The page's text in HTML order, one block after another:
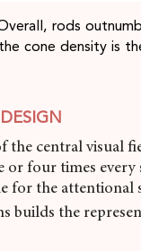
rods
cone density is
the central visual
four times
for the attentional
builds the